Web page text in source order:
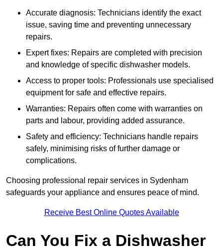
Accurate diagnosis: Technicians identify the exact
issue, saving time and preventing unnecessary
repairs.
Expert fixes: Repairs are completed with precision
and knowledge of specific dishwasher models.
Access to proper tools: Professionals use specialised
equipment for safe and effective repairs.
Warranties: Repairs often come with warranties on
parts and labour, providing added assurance.
Safety and efficiency: Technicians handle repairs
safely, minimising risks of further damage or
complications.
Choosing professional repair services in Sydenham
safeguards your appliance and ensures peace of mind.
Receive Best Online Quotes Available
Can You Fix a Dishwasher